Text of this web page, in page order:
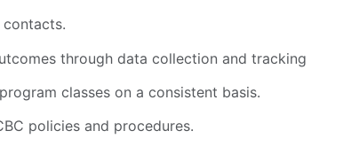
contacts.
through data collection and tracking
classes on a consistent basis.
policies and procedures.